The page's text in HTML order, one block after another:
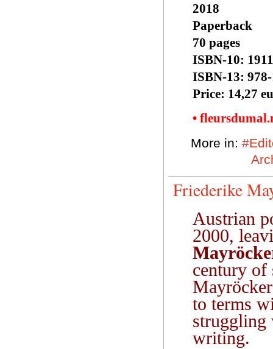
2018
Paperback
70 pages
ISBN-10:
ISBN-13:‎
Price: 14,27
•
More in:
Friederike
Austrian
2000,
century of
to terms
struggling
writing.